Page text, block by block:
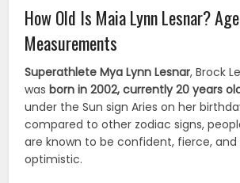
How Old Is Maia Lynn Lesnar?
Measurements
Superathlete Mya Lynn Lesnar, Brock
wasborn in 2002, currently 20 years
under the Sun sign Aries on her
compared to other zodiac signs,
are known to be confident, fierce,
optimistic.